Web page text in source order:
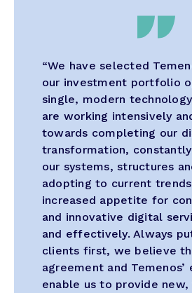
“We have selected
our investment portfolio
single, modern
are working intensively
towards completing our
transformation,
our systems, structures
adopting to current trends
increased appetite for
and innovative digital
and effectively. Always
clients first, we believe
agreement and
enable us to provide